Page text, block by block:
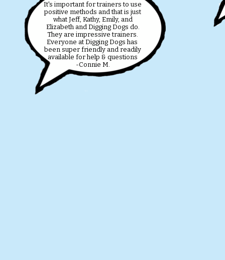
It's important for trainers to use
positive methods and that is just
what Jeff, Kathy, Emily, and
Elizabeth and Digging Dogs do.
They are impressive trainers.
Everyone at Digging Dogs has
been super friendly and readily
available for help & questions
-Connie M.